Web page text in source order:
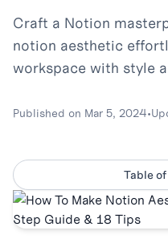
Craft a Notion
notion aesthetic
workspace with style
Published on Mar 5, 2024•
Table